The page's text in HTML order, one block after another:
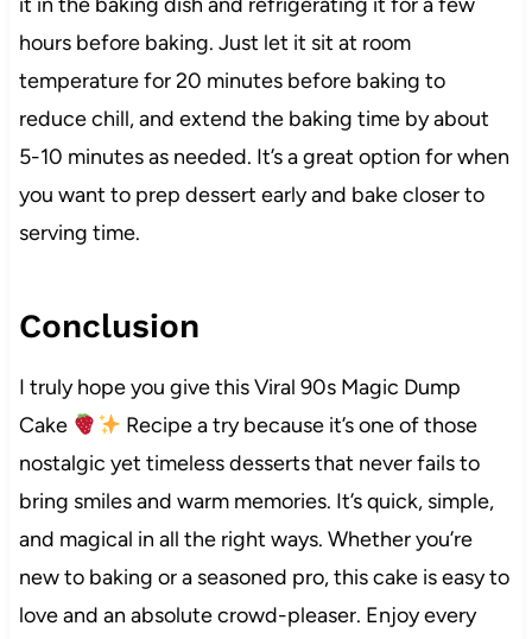
hours before baking. Just let it sit at room
temperature for 20 minutes before baking to
reduce chill, and extend the baking time by about
5-10 minutes as needed. It’s a great option for when
you want to prep dessert early and bake closer to
serving time.
Conclusion
I truly hope you give this Viral 90s Magic Dump
Cake
Recipe a try because it’s one of those
nostalgic yet timeless desserts that never fails to
bring smiles and warm memories. It’s quick, simple,
and magical in all the right ways. Whether you’re
new to baking or a seasoned pro, this cake is easy to
love and an absolute crowd-pleaser. Enjoy every